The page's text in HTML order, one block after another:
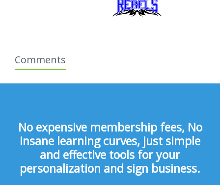
Comments
No expensive membership fees, No
insane learning curves, just simple
and effective tools for your
personalization and sign business.